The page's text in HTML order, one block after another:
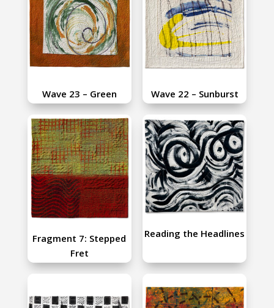
Wave 23 – Green Wave 22 – Sunburst
Fragment 7: Stepped
Fret
Reading the Headlines